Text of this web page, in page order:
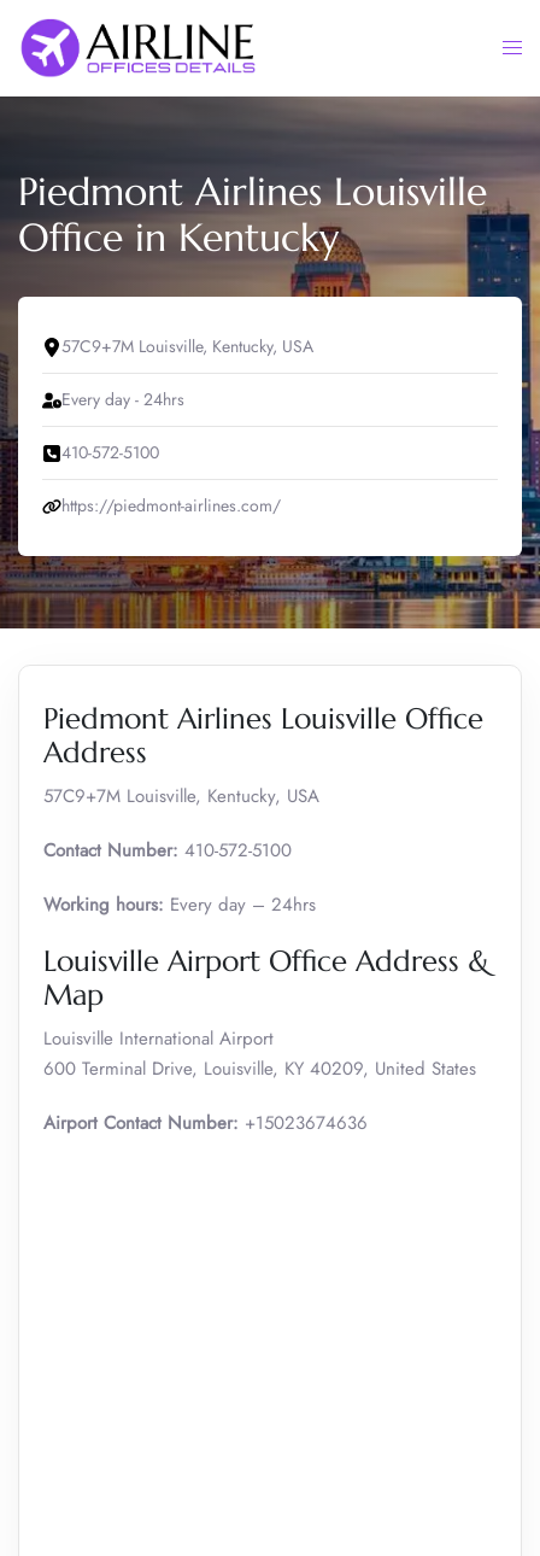
content
Piedmont Airlines Louisville
Office in Kentucky
57C9+7M Louisville, Kentucky, USA
Every day - 24hrs
410-572-5100
https://piedmont-airlines.com/
Piedmont Airlines Louisville Office
Address
57C9+7M Louisville, Kentucky, USA
Contact Number: 410-572-5100
Working hours: Every day – 24hrs
Louisville Airport Office Address &
Map
Louisville International Airport
600 Terminal Drive, Louisville, KY 40209, United States
Airport Contact Number: +15023674636